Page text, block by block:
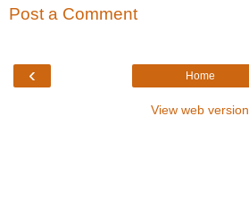
Post a Comment
‹ Home
View web version